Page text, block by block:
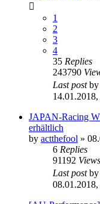
1
2
3
4
35 Replies
243790
Last postby
14.01.2018,
JAPAN-Racing
erhältlich
by actthefool »
6 Replies
91192 Views
Last postby